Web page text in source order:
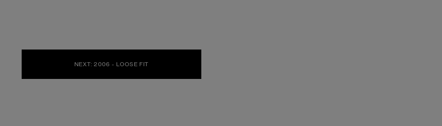
NEXT: 2006 - LOOSE FIT